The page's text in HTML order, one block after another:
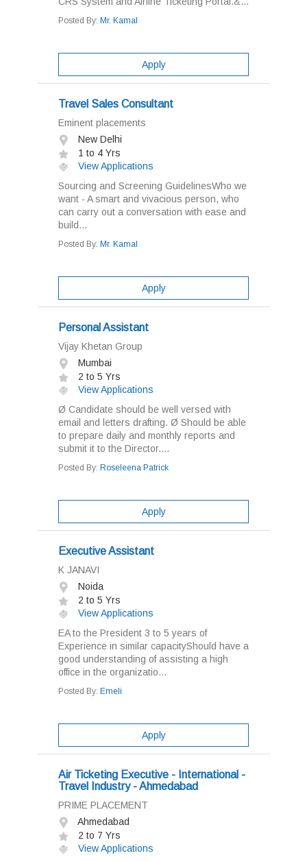
Posted By: Mr. Kamal
Apply
Travel Sales Consultant
Eminent placements
New Delhi
1 to 4 Yrs
View Applications
Sourcing and Screening GuidelinesWho we
want - A smart and vivacious person, who
can carry out a conversation with ease and
build...
Posted By: Mr. Kamal
Apply
Personal Assistant
Vijay Khetan Group
Mumbai
2 to 5 Yrs
View Applications
Ø Candidate should be well versed with
email and letters drafting. Ø Should be able
to prepare daily and monthly reports and
submit it to the Director....
Posted By: Roseleena Patrick
Apply
Executive Assistant
K JANAVI
Noida
2 to 5 Yrs
View Applications
EA to the President 3 to 5 years of
Experience in similar capacityShould have a
good understanding of assisting a high
office in the organizatio...
Posted By: Emeli
Apply
Air Ticketing Executive - International -
Travel Industry - Ahmedabad
PRIME PLACEMENT
Ahmedabad
2 to 7 Yrs
View Applications